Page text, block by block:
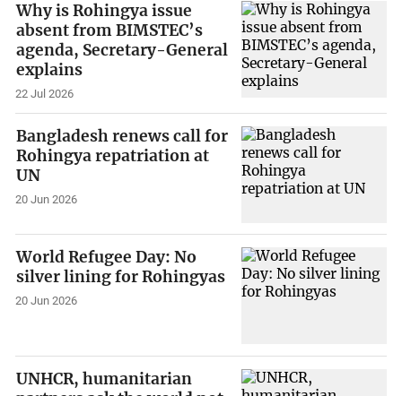
Why is Rohingya issue
absent from BIMSTEC’s
agenda, Secretary-General
explains
22 Jul 2026
Bangladesh renews call for
Rohingya repatriation at
UN
20 Jun 2026
World Refugee Day: No
silver lining for Rohingyas
20 Jun 2026
UNHCR, humanitarian